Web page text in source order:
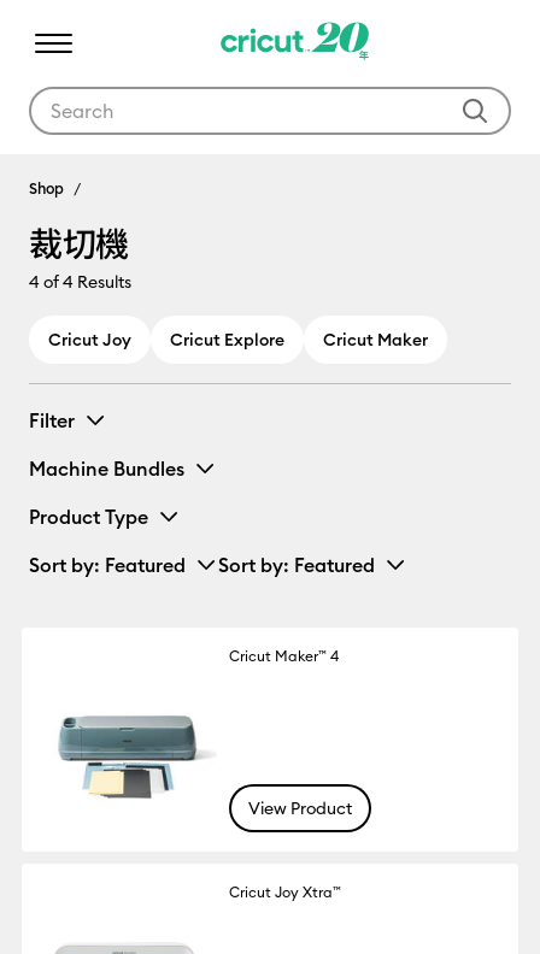
裁切機
Shop
裁切機
4of 4 Results
Cricut Joy Cricut Explore Cricut Maker
Filter
Machine Bundles
Product Type
Sort by: Featured Sort by: Featured
Cricut Maker™ 4
View Product
Cricut Joy Xtra™